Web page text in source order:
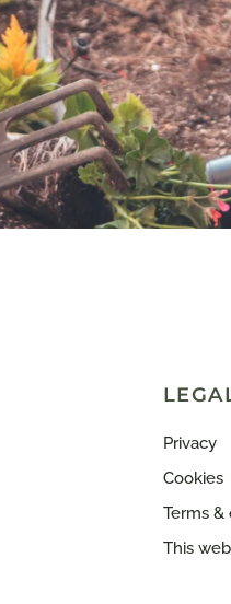
Privacy
Cookies
Terms &
This